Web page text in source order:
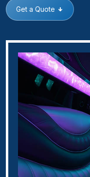
Get a Quote